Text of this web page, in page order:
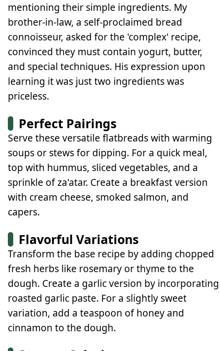
mentioning their simple ingredients. My
brother-in-law, a self-proclaimed bread
connoisseur, asked for the 'complex' recipe,
convinced they must contain yogurt, butter,
and special techniques. His expression upon
learning it was just two ingredients was
priceless.
Perfect Pairings
Serve these versatile flatbreads with warming
soups or stews for dipping. For a quick meal,
top with hummus, sliced vegetables, and a
sprinkle of za'atar. Create a breakfast version
with cream cheese, smoked salmon, and
capers.
Flavorful Variations
Transform the base recipe by adding chopped
fresh herbs like rosemary or thyme to the
dough. Create a garlic version by incorporating
roasted garlic paste. For a slightly sweet
variation, add a teaspoon of honey and
cinnamon to the dough.